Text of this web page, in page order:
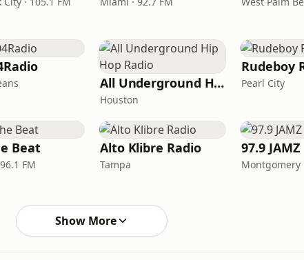
All Underground Hip Hop Radio
Houston
Rudeboy
Pearl City
Beat
FM
Alto Klibre Radio
Tampa
97.9 JAMZ
Montgomery
Show More